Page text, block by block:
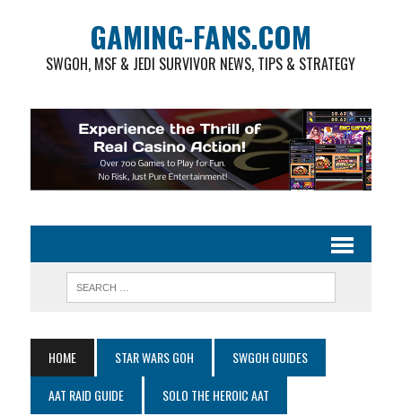
GAMING-FANS.COM
SWGOH, MSF & JEDI SURVIVOR NEWS, TIPS & STRATEGY
HOME STAR WARS GOH
SWGOH GUIDES
AAT RAID GUIDE
SOLO THE HEROIC AAT